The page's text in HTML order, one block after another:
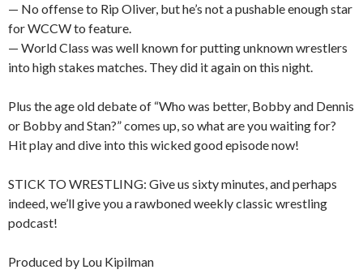
— No offense to Rip Oliver, but he’s not a pushable enough star
for WCCW to feature.
— World Class was well known for putting unknown wrestlers
into high stakes matches. They did it again on this night.
Plus the age old debate of “Who was better, Bobby and Dennis
or Bobby and Stan?” comes up, so what are you waiting for?
Hit play and dive into this wicked good episode now!
STICK TO WRESTLING: Give us sixty minutes, and perhaps
indeed, we’ll give you a rawboned weekly classic wrestling
podcast!
Produced by Lou Kipilman